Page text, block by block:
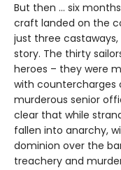
But then ... six
craft landed on the
just three
story. The thirty
heroes – they were
with countercharges
murderous senior
clear that while
fallen into anarchy,
dominion over the
treachery and